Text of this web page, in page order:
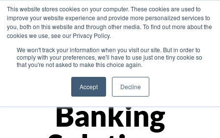
This website stores cookies on your computer. These cookies are used to
improve your website experience and provide more personalized services to
you, both on this website and through other media. To find out more about the
cookies we use, see our Privacy Policy.
We won't track your information when you visit our site. But in order to
comply with your preferences, we'll have to use just one tiny cookie so
that you're not asked to make this choice again.
Accept Decline
Asia
Monetize
Banking